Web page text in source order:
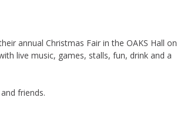
annual Christmas Fair in the OAKS Hall on
live music, games, stalls, fun, drink and a
friends.